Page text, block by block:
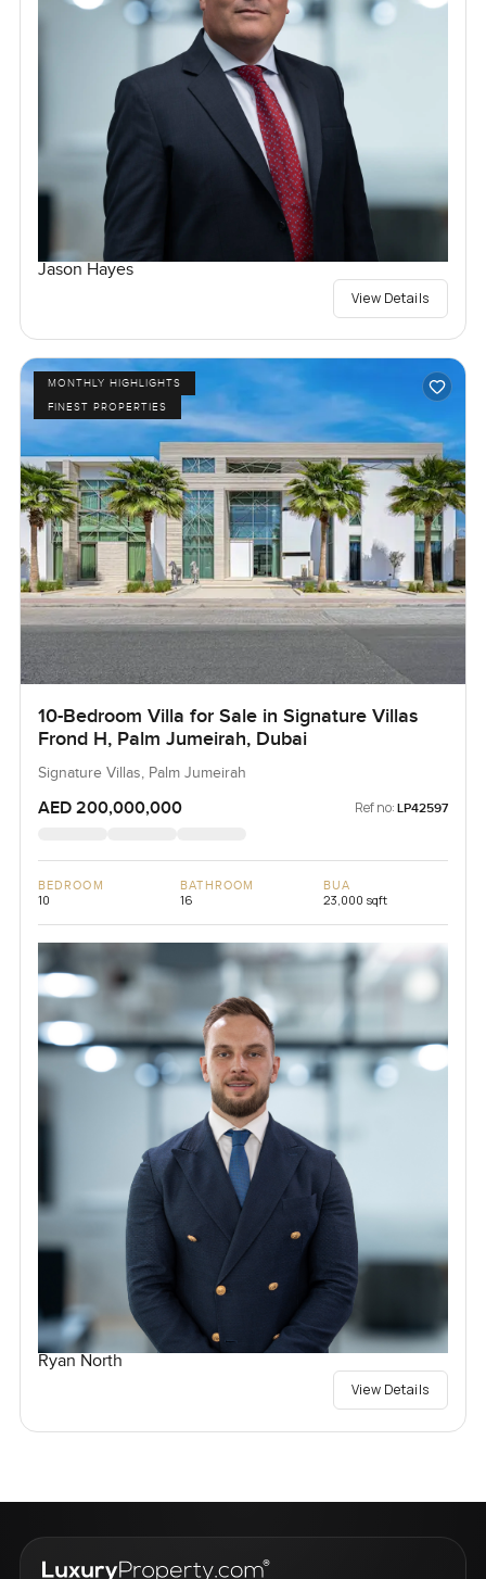
Jason Hayes
View Details
MONTHLY HIGHLIGHTS
FINEST PROPERTIES
10-Bedroom Villa for Sale in Signature Villas
Frond H, Palm Jumeirah, Dubai
Signature Villas, Palm Jumeirah
AED 200,000,000 Ref no: LP42597
BEDROOM
10
BATHROOM
16
BUA
23,000 sqft
Ryan North
View Details